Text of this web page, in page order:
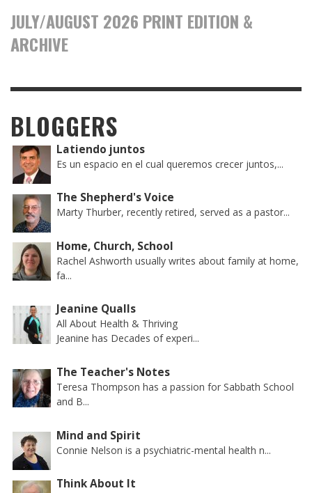
JULY/AUGUST 2026 PRINT EDITION &
ARCHIVE
BLOGGERS
Latiendo juntos
Es un espacio en el cual queremos crecer juntos,...
The Shepherd's Voice
Marty Thurber, recently retired, served as a pastor...
Home, Church, School
Rachel Ashworth usually writes about family at home,
fa...
Jeanine Qualls
All About Health & Thriving
Jeanine has Decades of experi...
The Teacher's Notes
Teresa Thompson has a passion for Sabbath School
and B...
Mind and Spirit
Connie Nelson is a psychiatric-mental health n...
Think About It